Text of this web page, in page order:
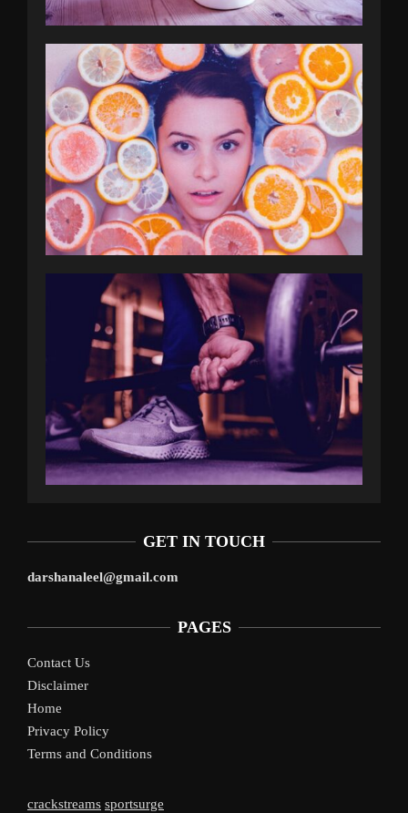
GET IN TOUCH
darshanaleel@gmail.com
PAGES
Contact Us
Disclaimer
Home
Privacy Policy
Terms and Conditions
crackstreams sportsurge